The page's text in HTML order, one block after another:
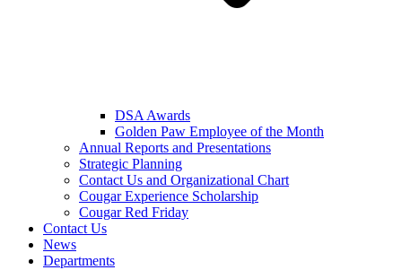
DSA Awards
Golden Paw Employee of the Month
Annual Reports and Presentations
Strategic Planning
Contact Us and Organizational Chart
Cougar Experience Scholarship
Cougar Red Friday
Contact Us
News
Departments